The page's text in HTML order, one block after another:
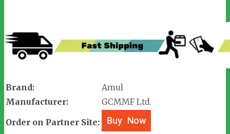
Brand:
Amul
Manufacturer:
GCMMF Ltd.
Order on Partner Site: